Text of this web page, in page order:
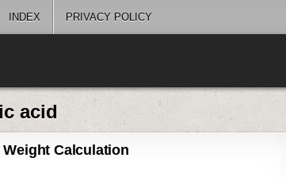
INDEX PRIVACY POLICY
acid
Calculation